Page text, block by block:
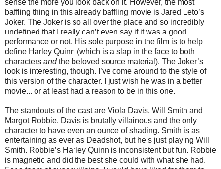
sense the more you look back on it. However, the most
baffling thing in this already baffling movie is Jared Leto’s
Joker. The Joker is so all over the place and so incredibly
undefined that I really can’t even say if it was a good
performance or not. His sole purpose in the film is to help
define Harley Quinn (which is a slap in the face to both
characters andthe beloved source material). The Joker’s
look is interesting, though. I’ve come around to the style of
this version of the character. I just wish he was in a better
movie... or at least had a reason to be in this one.
The standouts of the cast are Viola Davis, Will Smith and
Margot Robbie. Davis is brutally villainous and the only
character to have even an ounce of shading. Smith is as
entertaining as ever as Deadshot, but he’s just playing Will
Smith. Robbie’s Harley Quinn is inconsistent but fun. Robbie
is magnetic and did the best she could with what she had.